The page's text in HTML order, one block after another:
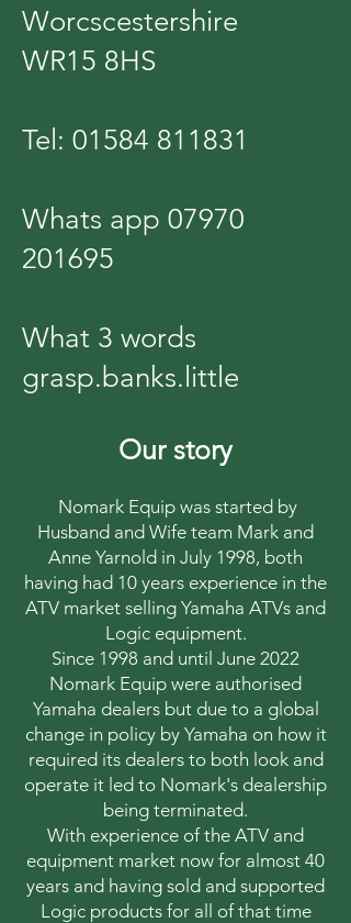
Worcscestershire
WR15 8HS
Tel: 01584 811831
Whats app 07970
201695
What 3 words
grasp.banks.little
Our story
Nomark Equip was started by
Husband and Wife team Mark and
Anne Yarnold in July 1998, both
having had 10 years experience in the
ATV market selling Yamaha ATVs and
Logic equipment.
Since 1998 and until June 2022
Nomark Equip were authorised
Yamaha dealers but due to a global
change in policy by Yamaha on how it
required its dealers to both look and
operate it led to Nomark's dealership
being terminated.
With experience of the ATV and
equipment market now for almost 40
years and having sold and supported
Logic products for all of that time